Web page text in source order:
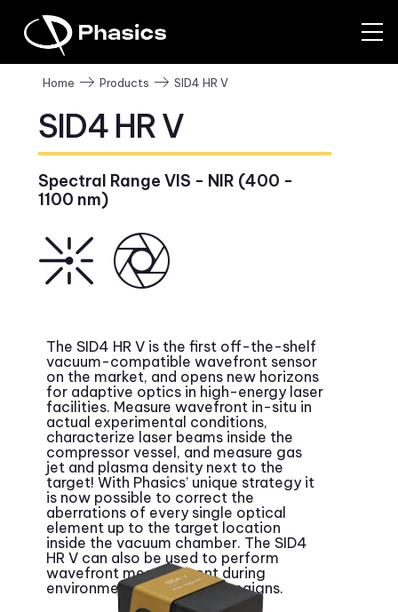
Home Products SID4 HR V
SID4 HR V
Spectral Range VIS - NIR (400 -
1100 nm)
The SID4 HR V is the first off-the-shelf
vacuum-compatible wavefront sensor
on the market, and opens new horizons
for adaptive optics in high-energy laser
facilities. Measure wavefront in-situ in
actual experimental conditions,
characterize laser beams inside the
compressor vessel, and measure gas
jet and plasma density next to the
target! With Phasics’ unique strategy it
is now possible to correct the
aberrations of every single optical
element up to the target location
inside the vacuum chamber. The SID4
HR V can also be used to perform
wavefront measurement during
environmental testing campaigns.